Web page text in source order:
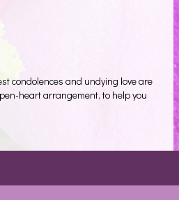
condolences and undying love are
heart arrangement, to help you